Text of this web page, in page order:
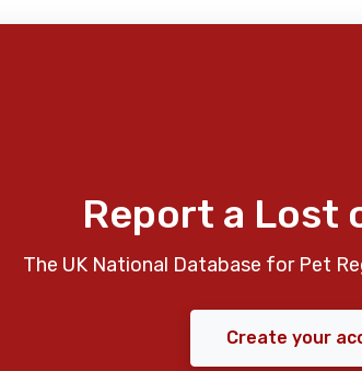
Report a Lost
The UK National Database for Pet
Create your